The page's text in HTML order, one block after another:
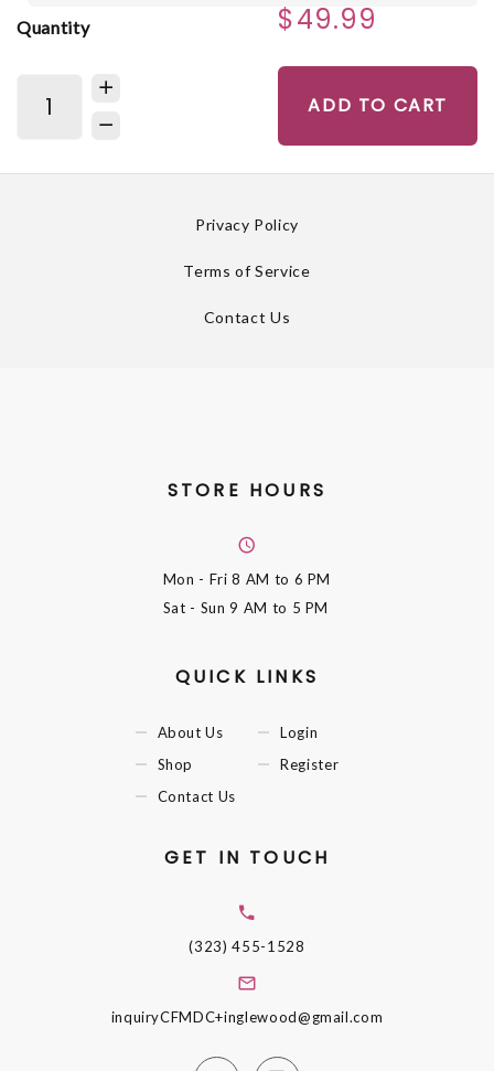
Quantity $49.99
ADD TO CART
Privacy Policy
Terms of Service
Contact Us
STORE HOURS
Mon - Fri8 AM to 6 PM
Sat - Sun9 AM to 5 PM
QUICK LINKS
About Us
Shop
Contact Us
Login
Register
GET IN TOUCH
(323) 455-1528
inquiryCFMDC+inglewood@gmail.com